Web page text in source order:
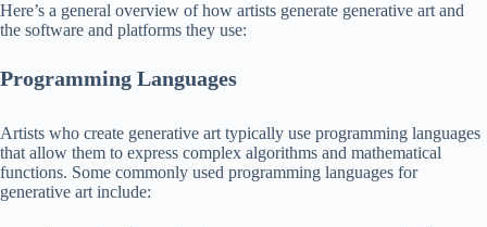
Here’s a general overview of how artists generate generative art and
the software and platforms they use:
Programming Languages
Artists who create generative art typically use programming languages
that allow them to express complex algorithms and mathematical
functions. Some commonly used programming languages for
generative art include: